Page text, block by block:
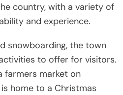
country, with a variety of
and experience.
snowboarding, the town
to offer for visitors.
farmers market on
home to a Christmas